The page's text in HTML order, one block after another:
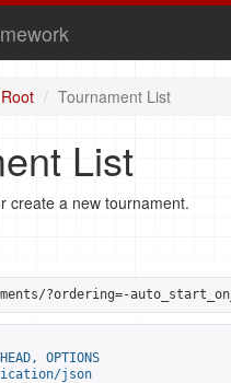
Tournament List
List
create a new tournament.
?ordering=-
OPTIONS
json